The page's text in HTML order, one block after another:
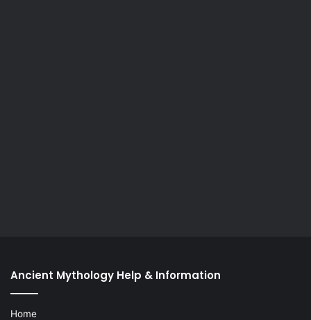
Ancient Mythology Help & Information
Home